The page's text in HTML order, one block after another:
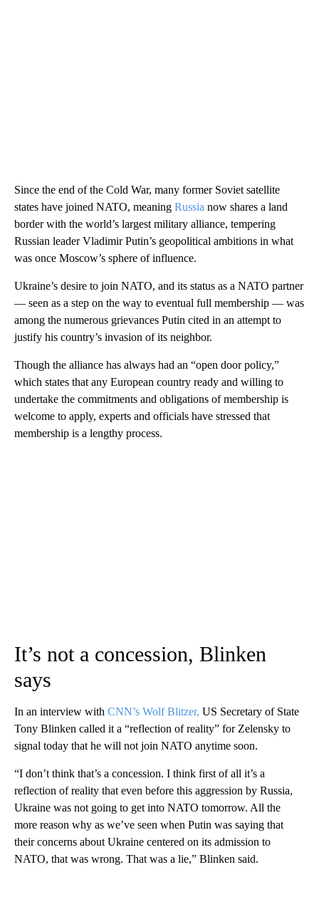
Since the end of the Cold War, many former Soviet satellite
states have joined NATO, meaning Russia now shares a land
border with the world’s largest military alliance, tempering
Russian leader Vladimir Putin’s geopolitical ambitions in what
was once Moscow’s sphere of influence.
Ukraine’s desire to join NATO, and its status as a NATO partner
— seen as a step on the way to eventual full membership — was
among the numerous grievances Putin cited in an attempt to
justify his country’s invasion of its neighbor.
Though the alliance has always had an “open door policy,”
which states that any European country ready and willing to
undertake the commitments and obligations of membership is
welcome to apply, experts and officials have stressed that
membership is a lengthy process.
It’s not a concession, Blinken
says
In an interview with CNN’s Wolf Blitzer, US Secretary of State
Tony Blinken called it a “reflection of reality” for Zelensky to
signal today that he will not join NATO anytime soon.
“I don’t think that’s a concession. I think first of all it’s a
reflection of reality that even before this aggression by Russia,
Ukraine was not going to get into NATO tomorrow. All the
more reason why as we’ve seen when Putin was saying that
their concerns about Ukraine centered on its admission to
NATO, that was wrong. That was a lie,” Blinken said.